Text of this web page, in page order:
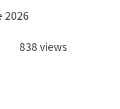
2026
838 views